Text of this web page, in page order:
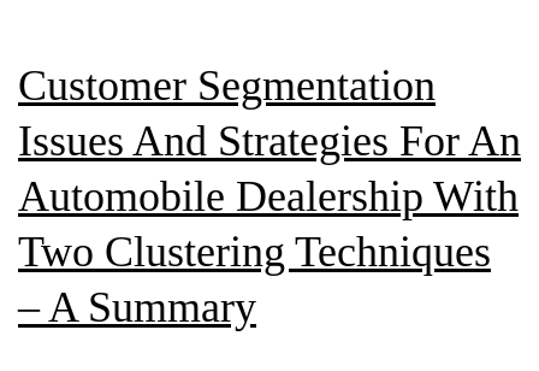
Summary
Customer Segmentation
Issues And Strategies For An
Automobile Dealership With
Two Clustering Techniques
– A Summary